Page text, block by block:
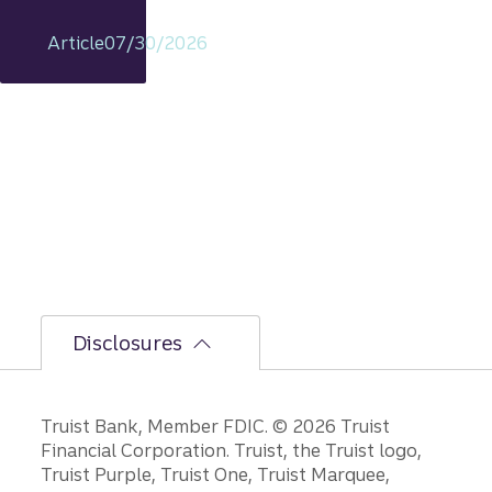
s
Article07/30/2026
Disclosures
Disclosures
Truist Bank, Member FDIC. © 2026 Truist
Financial Corporation. Truist, the Truist logo,
Truist Purple, Truist One, Truist Marquee,